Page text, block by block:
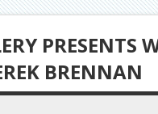
PRESENTS
BRENNAN